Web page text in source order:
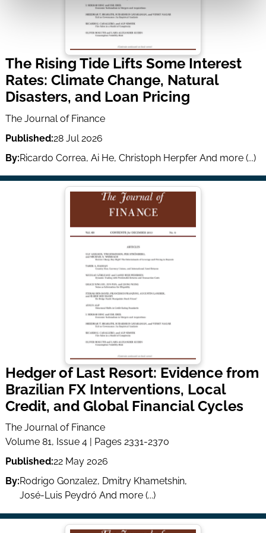
The Rising Tide Lifts Some Interest
Rates: Climate Change, Natural
Disasters, and Loan Pricing
The Journal of Finance
Published:28 Jul 2026
By:Ricardo Correa, Ai He, Christoph Herpfer And more (...)
Hedger of Last Resort: Evidence from
Brazilian FX Interventions, Local
Credit, and Global Financial Cycles
The Journal of Finance
Volume 81, Issue 4 | Pages 2331-2370
Published:22 May 2026
By:Rodrigo Gonzalez, Dmitry Khametshin,
José-Luis Peydró And more (...)